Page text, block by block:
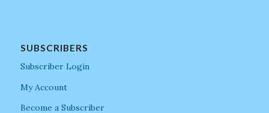
SUBSCRIBERS
Subscriber Login
My Account
Become a Subscriber